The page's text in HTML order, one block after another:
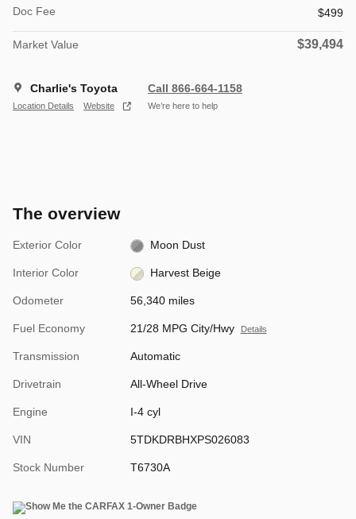
Doc Fee
$499
Market Value $39,494
Charlie's Toyota
Location Details Website
Call 866-664-1158
We’re here to help
The overview
Exterior Color Moon Dust
Interior Color Harvest Beige
Odometer 56,340 miles
Fuel Economy 21/28 MPG City/Hwy Details
Transmission Automatic
Drivetrain All-Wheel Drive
Engine I-4 cyl
VIN 5TDKDRBHXPS026083
Stock Number T6730A